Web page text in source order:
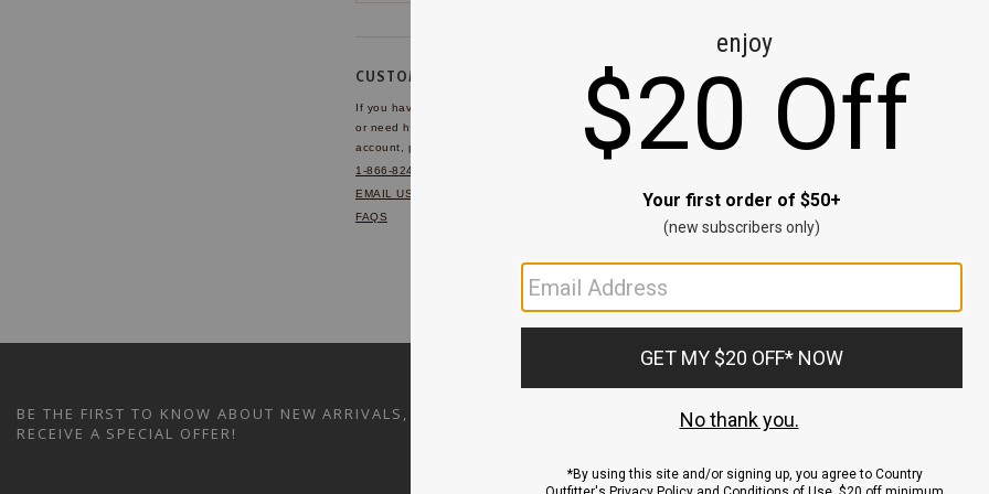
CUSTOMER SERVICE
If you have any questions
or need help with your
account, please contact us.
1-866-824-7970
EMAIL US
FAQS
BE THE FIRST TO KNOW ABOUT NEW ARRIVALS, SALES AND
RECEIVE A SPECIAL OFFER!
ACCOUNT